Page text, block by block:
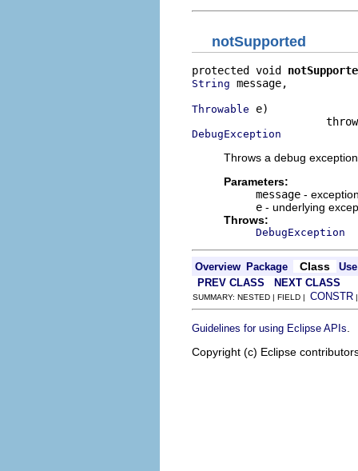
notSupported
protected void
String message,
Throwable e)
DebugException
Throws a debug
Parameters:
message -
e - underlying
Throws:
DebugException
Overview Package Class
Use
PREV CLASS
NEXT CLASS
SUMMARY: NESTED | FIELD | CONSTR
Guidelines for using Eclipse APIs
Copyright (c) Eclipse